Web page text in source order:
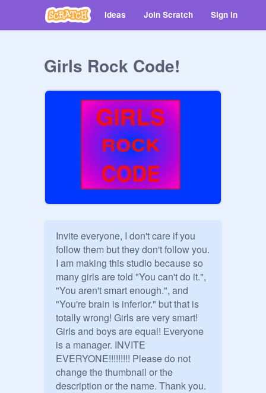
Ideas Join Scratch Sign in
Girls Rock Code!
Invite everyone, I don't care if you
follow them but they don't follow you.
I am making this studio because so
many girls are told "You can't do it.",
"You aren't smart enough.", and
"You're brain is inferior." but that is
totally wrong! Girls are very smart!
Girls and boys are equal! Everyone
is a manager. INVITE
EVERYONE!!!!!!!!! Please do not
change the thumbnail or the
description or the name. Thank you.